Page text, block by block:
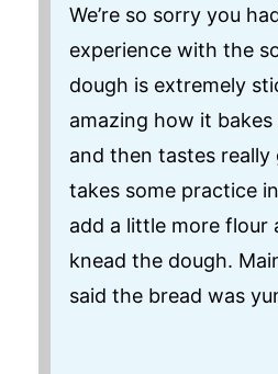
We’re so sorry you
experience with the
dough is extremely
amazing how it
and then tastes
takes some practice
add a little more flour
knead the dough.
said the bread was